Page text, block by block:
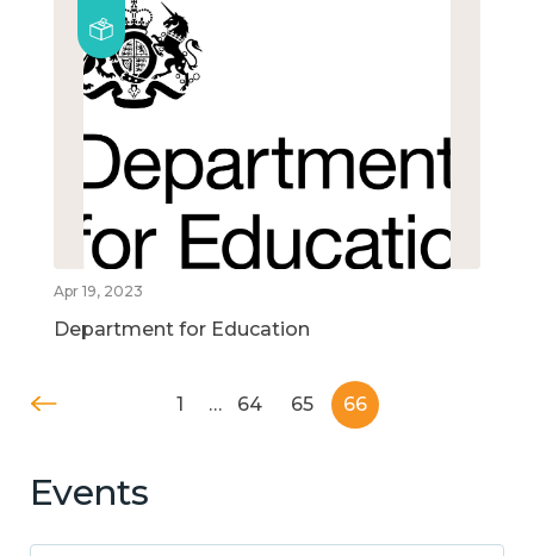
Apr 19, 2023
Department for Education
1 … 64 65 66
Events